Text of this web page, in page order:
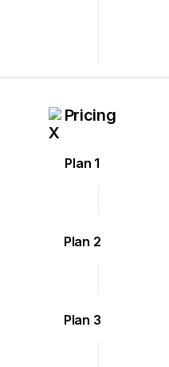
Pricing
Plan 1
Plan 2
Plan 3